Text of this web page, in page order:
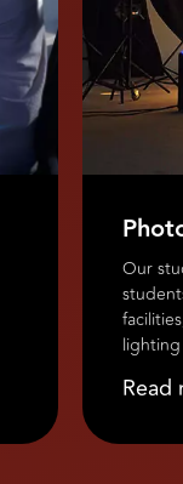
Our
lighting
Read